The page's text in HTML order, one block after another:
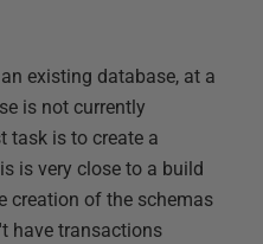
existing database, at a
is not currently
task is to create a
is very close to a build
creation of the schemas
have transactions